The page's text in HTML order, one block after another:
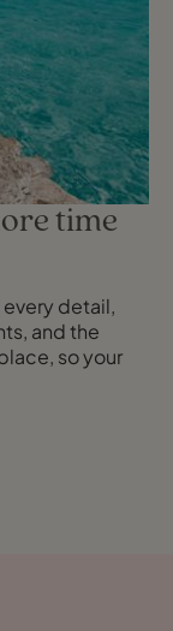
time
every detail,
and the
so your